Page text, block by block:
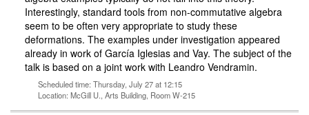
Interestingly, standard tools from non-commutative algebra
seem to be often very appropriate to study these
deformations. The examples under investigation appeared
already in work of García Iglesias and Vay. The subject of the
talk is based on a joint work with Leandro Vendramin.
Scheduled time: Thursday, July 27 at 12:15
Location: McGill U., Arts Building, Room W-215